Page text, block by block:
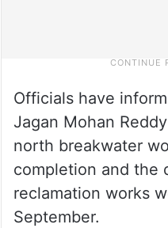
Officials have
Jagan Mohan
north breakwater
completion and the
reclamation works
September.